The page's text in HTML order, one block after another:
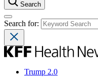
Search
Search for:
Trump 2.0